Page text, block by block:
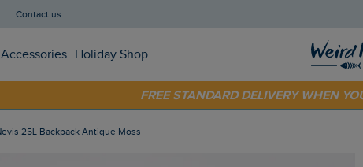
Contact us
Accessories Holiday Shop
OFF YOUR
FREE STANDARD DELIVERY WHEN
Nevis 25L Backpack Antique Moss